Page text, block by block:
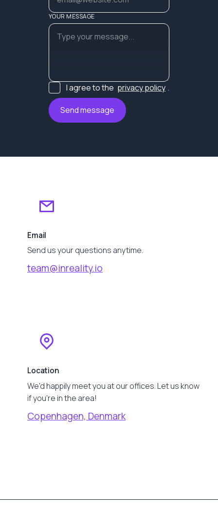
YOUR MESSAGE
I agree to the privacy policy .
Email
Send us your questions anytime.
team@inreality.io
Location
We'd happily meet you at our offices. Let us know
if you're in the area!
Copenhagen, Denmark